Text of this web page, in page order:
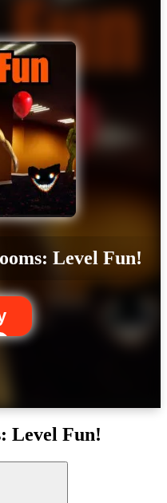
Level Fun!
Level Fun!